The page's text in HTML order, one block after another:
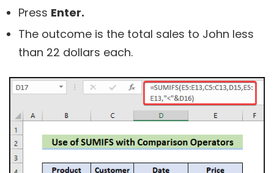
Press Enter.
The outcome is the total sales to John less
than 22 dollars each.